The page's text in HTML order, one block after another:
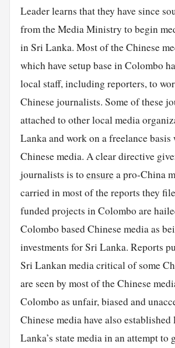
Leader learns that they have since
from the Media Ministry to begin
in Sri Lanka. Most of the Chinese
which have setup base in Colombo
local staff, including reporters, to
Chinese journalists. Some of these
attached to other local media
Lanka and work on a freelance basis
Chinese media. A clear directive
journalists is to ensurea pro-China
carried in most of the reports they
funded projects in Colombo are
Colombo based Chinese media as
investments for Sri Lanka. Reports
Sri Lankan media critical of some
are seen by most of the Chinese
Colombo as unfair, biased and
Chinese media have also
Lanka’s state media in an attempt to